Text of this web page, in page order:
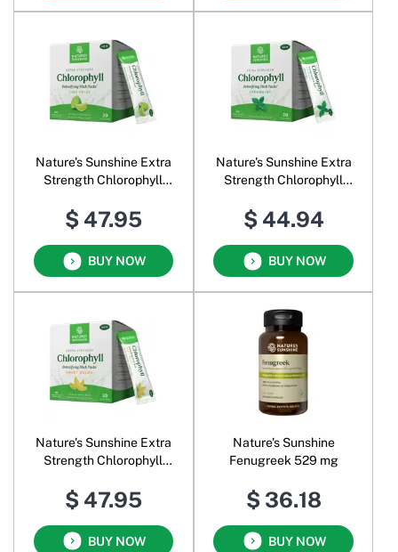
Nature's Sunshine Extra
Strength Chlorophyll
$ 47.95
BUY NOW
Nature's Sunshine Extra
Strength Chlorophyll
$ 44.94
BUY NOW
Nature's Sunshine Extra
Strength Chlorophyll
$ 47.95
BUY NOW
Nature's Sunshine
Fenugreek 529 mg
$ 36.18
BUY NOW